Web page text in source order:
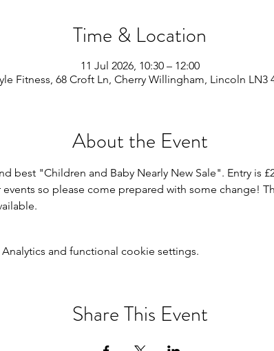
Time & Location
11 Jul 2026, 10:30 – 12:00
Fitness, 68 Croft Ln, Cherry Willingham, Lincoln LN3
About the Event
best "Children and Baby Nearly New Sale". Entry is
so please come prepared with some change!
and functional cookie settings.
Share This Event